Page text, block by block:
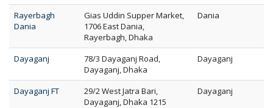
Rayerbagh
Dania
Gias Uddin Supper Market,
1706 East Dania,
Rayerbagh, Dhaka
Dania
Dayaganj
78/3 Dayaganj Road,
Dayaganj, Dhaka
Dayaganj
Dayaganj FT
29/2 West Jatra Bari,
Dayaganj, Dhaka 1215
Dayaganj